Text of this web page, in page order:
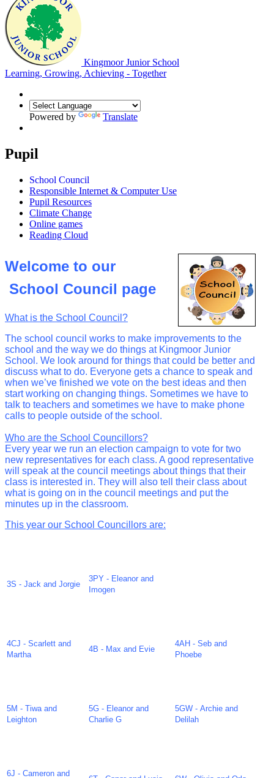
Kingmoor Junior School
Learning, Growing, Achieving - Together
Powered by Translate
Pupil
School Council
Responsible Internet & Computer Use
Pupil Resources
Climate Change
Online games
Reading Cloud
Welcome to our
School Council page
What is the School Council?
The school council works to make improvements to the
school and the way we do things at Kingmoor Junior
School. We look around for things that could be better and
discuss what to do. Everyone gets a chance to speak and
when we’ve finished we vote on the best ideas and then
start working on changing things. Sometimes we have to
talk to teachers and sometimes we have to make phone
calls to people outside of the school.
Who are the School Councillors?
Every year we run an election campaign to vote for two
new representatives for each class. A good representative
will speak at the council meetings about things that their
class is interested in. They will also tell their class about
what is going on in the council meetings and put the
minutes up in the classroom.
This year our School Councillors are:
3S - Jack and Jorgie
3PY - Eleanor and
Imogen
4CJ - Scarlett and
Martha
4B - Max and Evie
4AH - Seb and
Phoebe
5M - Tiwa and
Leighton
5G - Eleanor and
Charlie G
5GW - Archie and
Delilah
6J - Cameron and